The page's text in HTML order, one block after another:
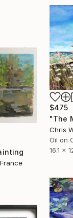
$475
Chris
Oil on
16.1 x